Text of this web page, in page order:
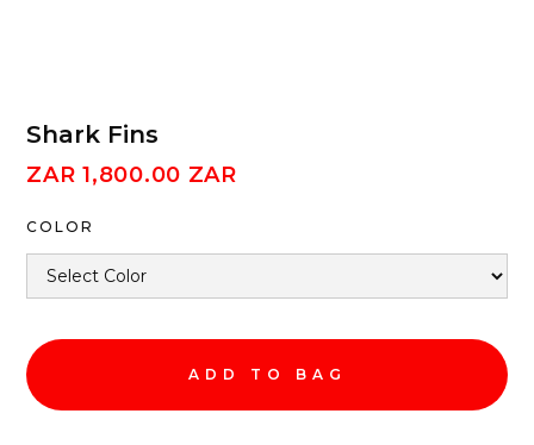
Shark Fins
ZAR 1,800.00 ZAR
COLOR